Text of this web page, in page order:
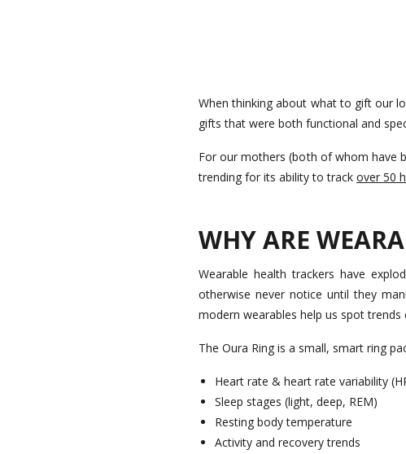
When thinking about what to gift our
gifts that were both functional and
For our mothers (both of whom have
trending for its ability to track over 50
WHY ARE
Wearable health trackers have
otherwise never notice until they
modern wearables help us spot
The Oura Ring is a small, smart ring
Heart rate & heart rate variability
Sleep stages (light, deep, REM)
Resting body temperature
Activity and recovery trends